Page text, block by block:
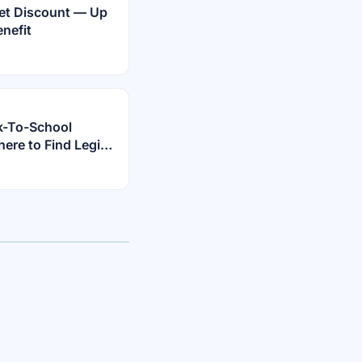
Discount — Up
To-School
to Find Legit